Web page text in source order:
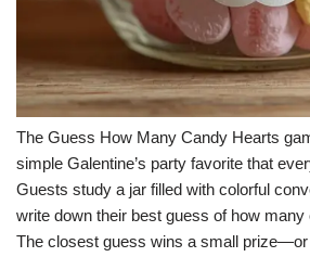
The Guess How Many Candy Hearts
simple Galentine’s party favorite that
Guests study a jar filled with colorful
write down their best guess of how many
The closest guess wins a small prize—or